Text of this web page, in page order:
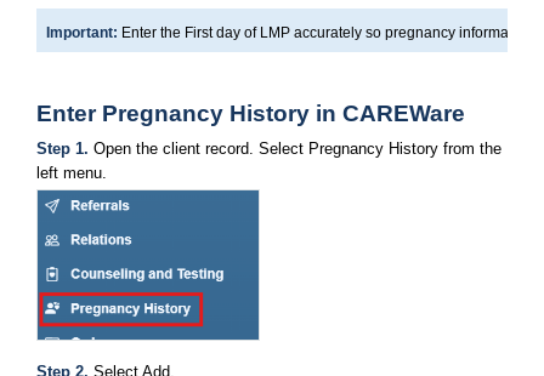
Important: Enter the First day of LMP accurately so pregnancy information
Enter Pregnancy History in CAREWare
Step 1. Open the client record. Select Pregnancy History from the
left menu.
Step 2. Select Add.